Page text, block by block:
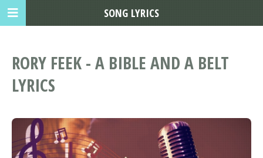
RORY FEEK - A BIBLE AND A BELT
LYRICS
SONG LYRICS